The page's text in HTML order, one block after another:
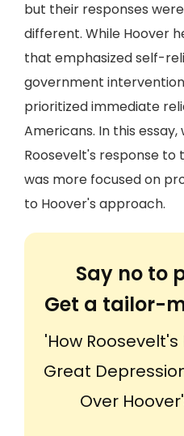
but their responses
different. While Hoover
that emphasized self-
government
prioritized immediate
Americans. In this
Roosevelt's response to
was more focused on
to Hoover's approach.
Say no to
Get a tailor-
'How
Great
Over